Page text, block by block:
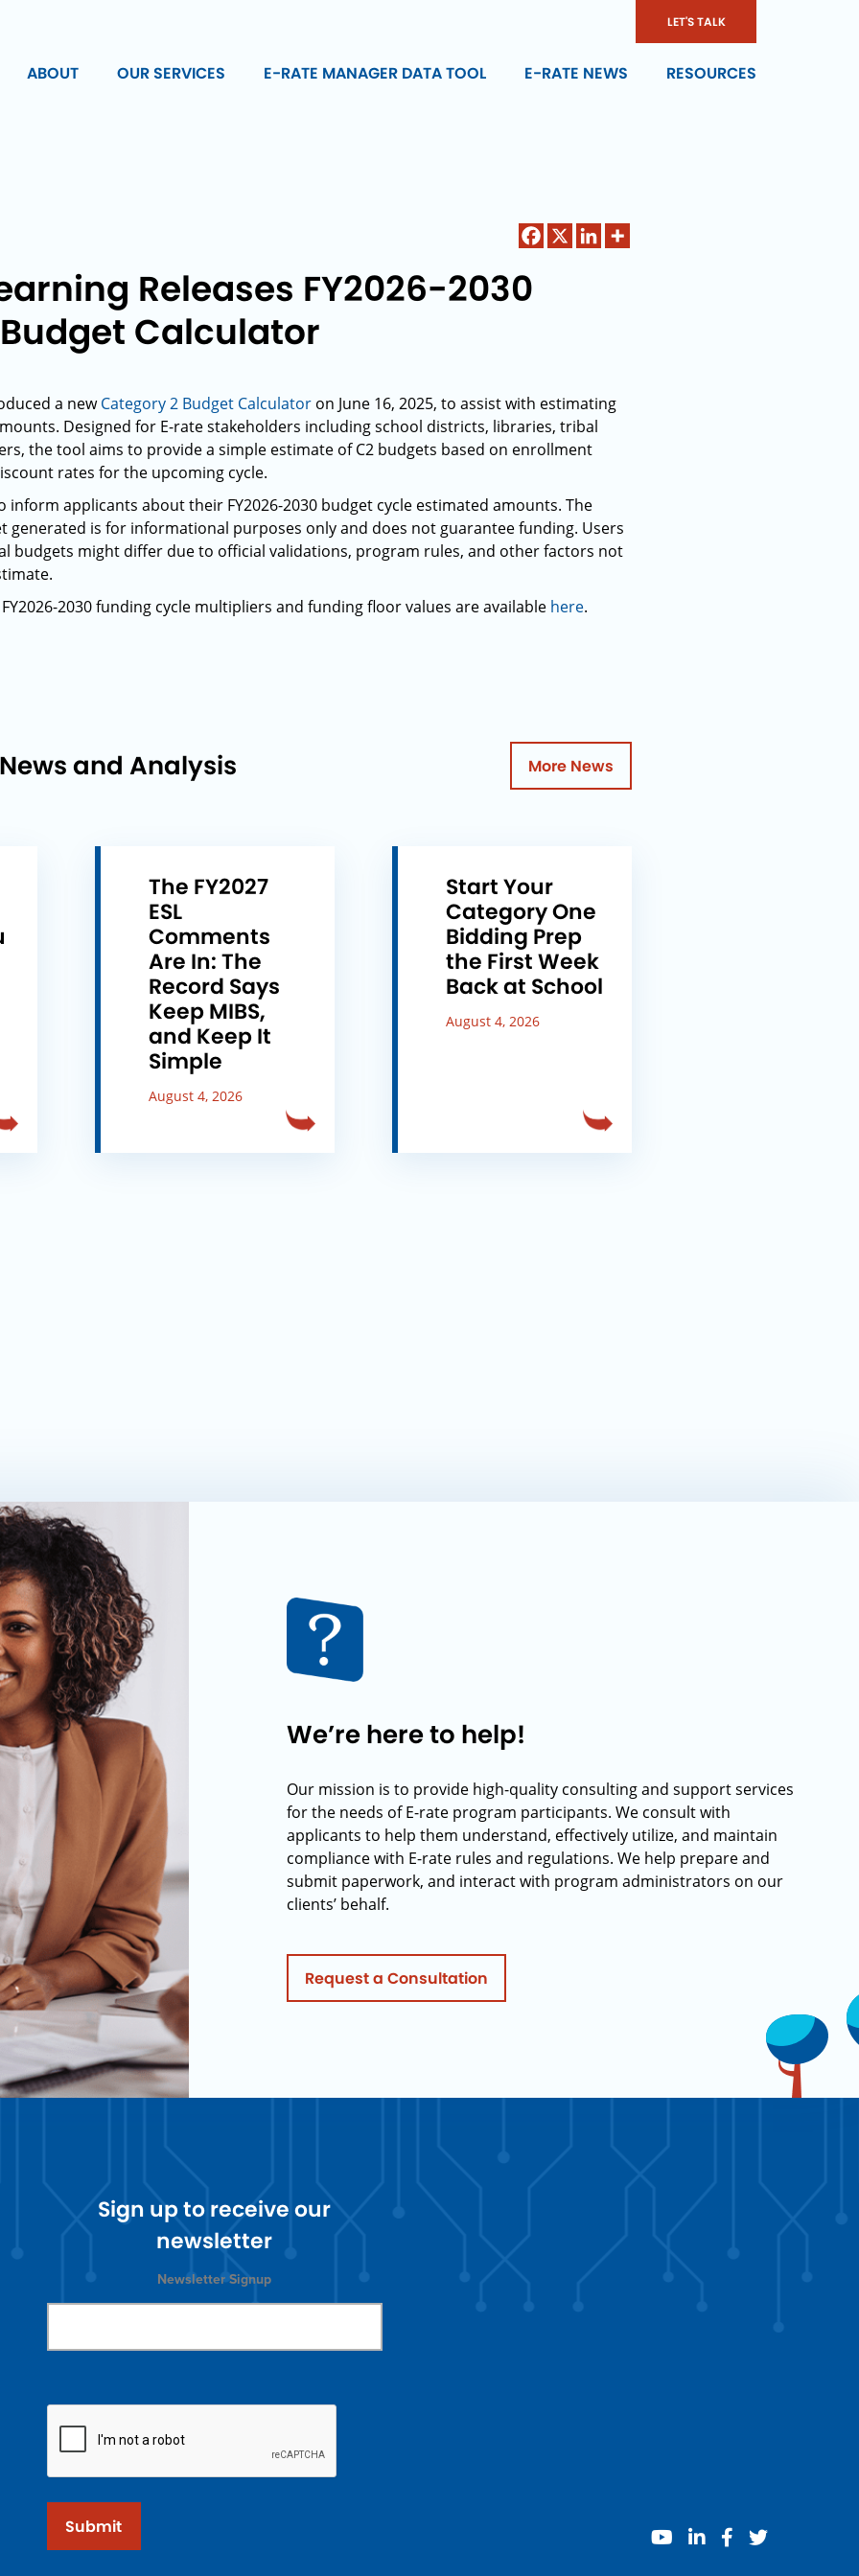
LET'S TALK
ABOUT OUR SERVICES E-RATE MANAGER DATA TOOL E-RATE NEWS RESOURCES
Releases FY2026-2030
Calculator
a newCategory 2 Budget Calculator on June 16, 2025, to assist with estimating
Designed for E-rate stakeholders including school districts, libraries, tribal
the tool aims to provide a simple estimate of C2 budgets based on enrollment
rates for the upcoming cycle.
inform applicants about their FY2026-2030 budget cycle estimated amounts. The
generated is for informational purposes only and does not guarantee funding. Users
budgets might differ due to official validations, program rules, and other factors not
2030 funding cycle multipliers and funding floor values are available here.
and Analysis More News
The FY2027
ESL
Comments
Are In: The
Record Says
Keep MIBS,
and Keep It
Simple
August 4, 2026
Start Your
Category One
Bidding Prep
the First Week
Back at School
August 4, 2026
We’re here to help!
Our mission is to provide high-quality consulting and support services
for the needs of E-rate program participants. We consult with
applicants to help them understand, effectively utilize, and maintain
compliance with E-rate rules and regulations. We help prepare and
submit paperwork, and interact with program administrators on our
clients’ behalf.
Request a Consultation
Sign up to receive our
newsletter
Newsletter Signup
Submit
youtubelinkedinfacebook
twitter